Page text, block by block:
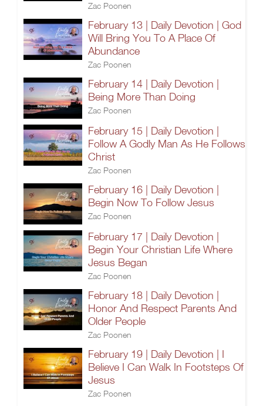
Zac Poonen
February 13 | Daily Devotion | God
Will Bring You To A Place Of
Abundance
Zac Poonen
February 14 | Daily Devotion |
Being More Than Doing
Zac Poonen
February 15 | Daily Devotion |
Follow A Godly Man As He Follows
Christ
Zac Poonen
February 16 | Daily Devotion |
Begin Now To Follow Jesus
Zac Poonen
February 17 | Daily Devotion |
Begin Your Christian Life Where
Jesus Began
Zac Poonen
February 18 | Daily Devotion |
Honor And Respect Parents And
Older People
Zac Poonen
February 19 | Daily Devotion | I
Believe I Can Walk In Footsteps Of
Jesus
Zac Poonen